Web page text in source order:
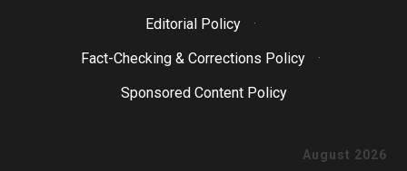
Editorial Policy
·
Fact-Checking & Corrections Policy
·
Sponsored Content Policy
August 2026